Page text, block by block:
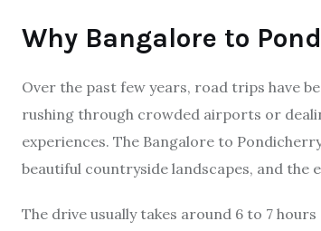
Why Bangalore to
Over the past few years, road trips have
rushing through crowded airports or
experiences. The Bangalore to
beautiful countryside landscapes, and the
The drive usually takes around 6 to 7